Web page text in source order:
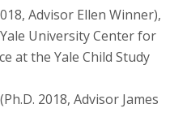
Advisor Ellen Winner),
University Center for
at the Yale Child Study
(Ph.D. 2018, Advisor James